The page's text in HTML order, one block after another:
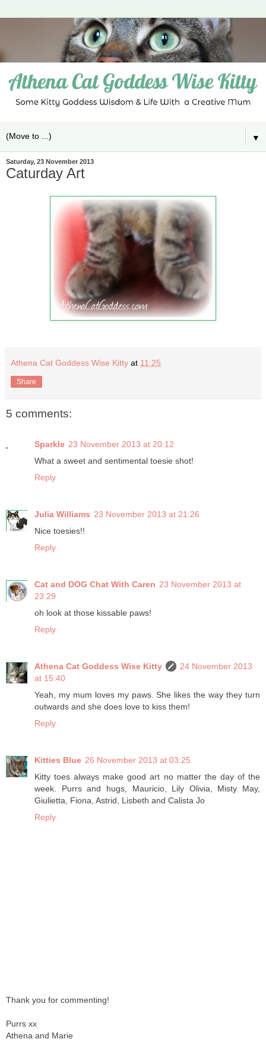
▼
Saturday, 23 November 2013
Caturday Art
Athena Cat Goddess Wise Kitty at 11:25
Share
5 comments:
Sparkle 23 November 2013 at 20:12
What a sweet and sentimental toesie shot!
Reply
Julia Williams 23 November 2013 at 21:26
Nice toesies!!
Reply
Cat and DOG Chat With Caren 23 November 2013 at
23:29
oh look at those kissable paws!
Reply
Athena Cat Goddess Wise Kitty
24 November 2013
at 15:40
Yeah, my mum loves my paws. She likes the way they turn
outwards and she does love to kiss them!
Reply
Kitties Blue 26 November 2013 at 03:25
Kitty toes always make good art no matter the day of the
week. Purrs and hugs, Mauricio, Lily Olivia, Misty May,
Giulietta, Fiona, Astrid, Lisbeth and Calista Jo
Reply
Thank you for commenting!
Purrs xx
Athena and Marie